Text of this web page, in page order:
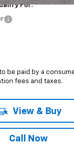
For:
be paid by a
fees and taxes.
View & Buy
Call Now